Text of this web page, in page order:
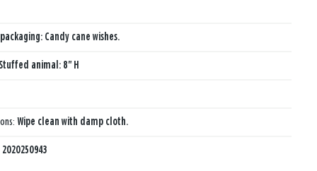
Candy cane wishes.
animal: 8" H
Wipe clean with damp cloth.
2020250943